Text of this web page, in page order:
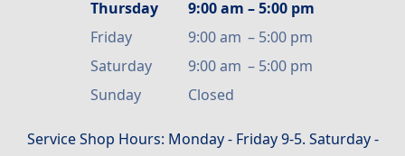
Thursday
9:00 am –5:00 pm
Friday
9:00 am – 5:00 pm
Saturday
9:00 am – 5:00 pm
Sunday
Closed
Service Shop Hours: Monday - Friday 9-5. Saturday -